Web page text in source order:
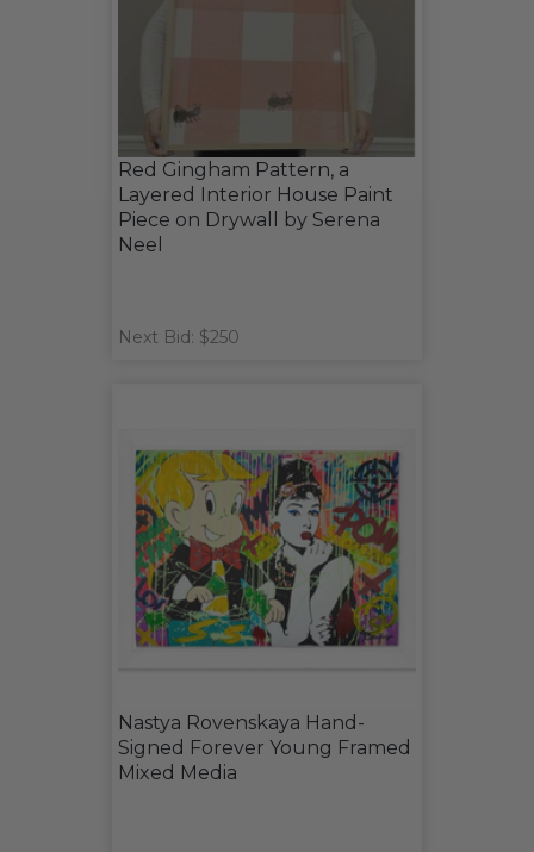
Red Gingham Pattern, a
Layered Interior House Paint
Piece on Drywall by Serena
Neel
Next Bid: $250
Nastya Rovenskaya Hand-
Signed Forever Young Framed
Mixed Media